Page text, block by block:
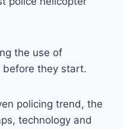
the use of
before they start.
policing trend, the
technology and